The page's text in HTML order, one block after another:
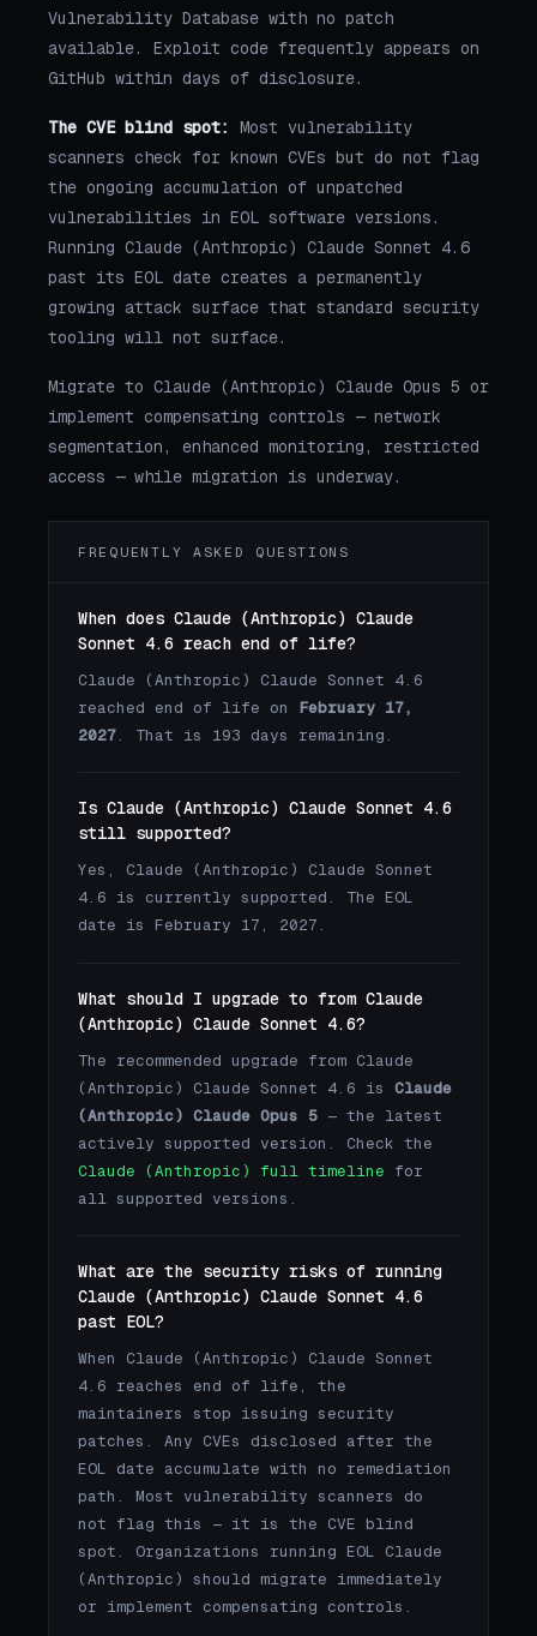
Vulnerability Database with no patch
available. Exploit code frequently appears on
GitHub within days of disclosure.
The CVE blind spot:
Most vulnerability
scanners check for known CVEs but do not flag
the ongoing accumulation of unpatched
vulnerabilities in EOL software versions.
Running Claude (Anthropic) Claude Sonnet 4.6
past its EOL date creates a permanently
growing attack surface that standard security
tooling will not surface.
Migrate to Claude (Anthropic) Claude Opus 5 or
implement compensating controls — network
segmentation, enhanced monitoring, restricted
access — while migration is underway.
FREQUENTLY ASKED QUESTIONS
When does Claude (Anthropic) Claude
Sonnet 4.6 reach end of life?
Claude (Anthropic) Claude Sonnet 4.6
reached end of life on February 17,
2027. That is 193 days remaining.
Is Claude (Anthropic) Claude Sonnet 4.6
still supported?
Yes, Claude (Anthropic) Claude Sonnet
4.6 is currently supported. The EOL
date is February 17, 2027.
What should I upgrade to from Claude
(Anthropic) Claude Sonnet 4.6?
The recommended upgrade from Claude
(Anthropic) Claude Sonnet 4.6 is Claude
(Anthropic) Claude Opus 5 — the latest
actively supported version. Check the
Claude (Anthropic) full timeline for
all supported versions.
What are the security risks of running
Claude (Anthropic) Claude Sonnet 4.6
past EOL?
When Claude (Anthropic) Claude Sonnet
4.6 reaches end of life, the
maintainers stop issuing security
patches. Any CVEs disclosed after the
EOL date accumulate with no remediation
path. Most vulnerability scanners do
not flag this — it is the CVE blind
spot. Organizations running EOL Claude
(Anthropic) should migrate immediately
or implement compensating controls.